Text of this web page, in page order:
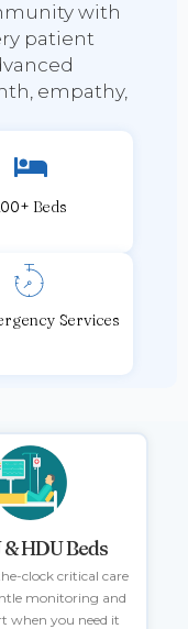
with
patient
empathy,
Beds
Services
& HDU Beds
clock critical care
monitoring and
when you need it